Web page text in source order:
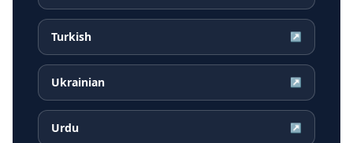
Turkish ↗
Ukrainian ↗
Urdu ↗